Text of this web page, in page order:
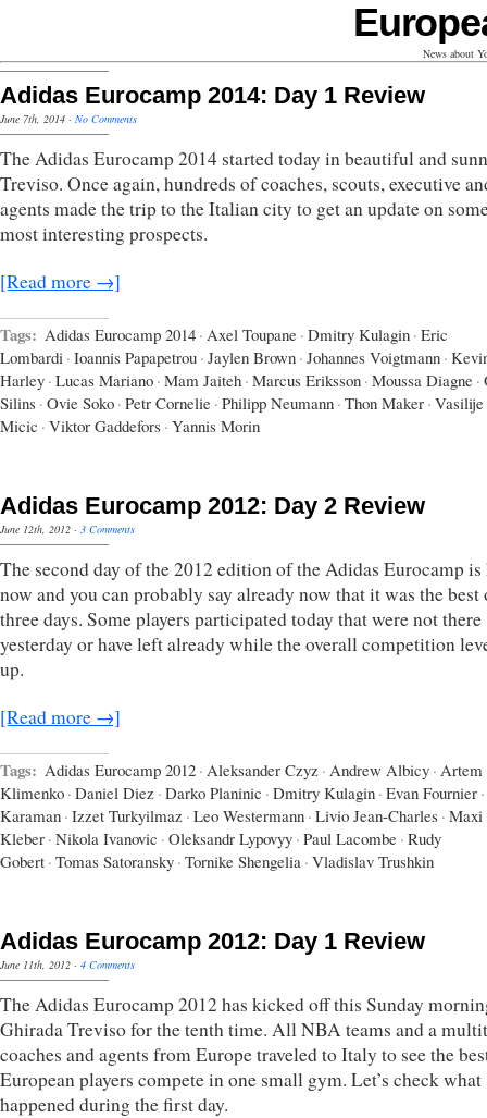
News about
Adidas Eurocamp 2014: Day 1 Review
June 7th, 2014 · No Comments
The Adidas Eurocamp 2014 started today in beautiful and
Treviso. Once again, hundreds of coaches, scouts, executive
agents made the trip to the Italian city to get an update on
most interesting prospects.
[Read more →]
Tags: Adidas Eurocamp 2014 · Axel Toupane · Dmitry Kulagin · Eric
Lombardi · Ioannis Papapetrou · Jaylen Brown · Johannes Voigtmann ·
Harley · Lucas Mariano · Mam Jaiteh · Marcus Eriksson · Moussa Diagne ·
Silins · Ovie Soko · Petr Cornelie · Philipp Neumann · Thon Maker · Vasilije
Micic · Viktor Gaddefors · Yannis Morin
Adidas Eurocamp 2012: Day 2 Review
June 12th, 2012 · 3 Comments
The second day of the 2012 edition of the Adidas Eurocamp
now and you can probably say already now that it was the best
three days. Some players participated today that were not there
yesterday or have left already while the overall competition
up.
[Read more →]
Tags: Adidas Eurocamp 2012 · Aleksander Czyz · Andrew Albicy · Artem
Klimenko · Daniel Diez · Darko Planinic · Dmitry Kulagin · Evan Fournier ·
Karaman · Izzet Turkyilmaz · Leo Westermann · Livio Jean-Charles · Maxi
Kleber · Nikola Ivanovic · Oleksandr Lypovyy · Paul Lacombe · Rudy
Gobert · Tomas Satoransky · Tornike Shengelia · Vladislav Trushkin
Adidas Eurocamp 2012: Day 1 Review
June 11th, 2012 · 4 Comments
The Adidas Eurocamp 2012 has kicked off this Sunday
Ghirada Treviso for the tenth time. All NBA teams and a
coaches and agents from Europe traveled to Italy to see the
European players compete in one small gym. Let’s check what
happened during the first day.